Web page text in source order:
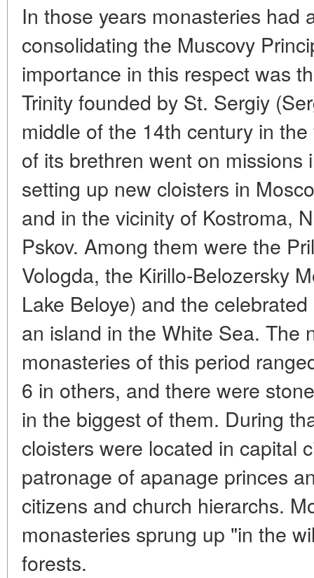
In those years monasteries had
consolidating the Muscovy
importance in this respect was
Trinity founded by St. Sergiy
middle of the 14th century in
of its brethren went on missions
setting up new cloisters in
and in the vicinity of Kostroma,
Pskov. Among them were the
Vologda, the Kirillo-Belozersky
Lake Beloye) and the
an island in the White Sea. The
monasteries of this period
6 in others, and there were
in the biggest of them. During
cloisters were located in capital
patronage of apanage princes
citizens and church hierarchs.
monasteries sprung up "in the
forests.